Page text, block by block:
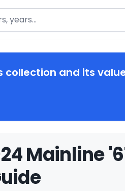
collection and its
Mainline